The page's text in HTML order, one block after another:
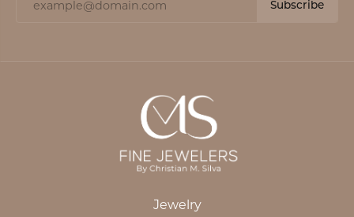
Subscribe
Jewelry